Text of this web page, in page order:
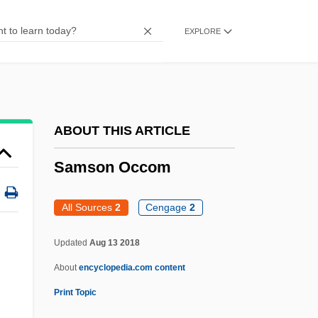
EXPLORE
ABOUT THIS ARTICLE
Samson Occom
All Sources 2 Cengage2
Updated Aug 13 2018
Aboutencyclopedia.com content
Print Topic
Samson And Delilah 1996
Samso
Samsin
Samsaric
Sams, Jeffrey D. 1967–